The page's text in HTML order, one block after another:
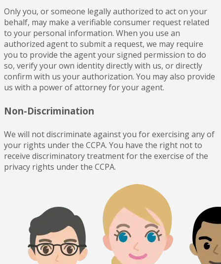
Only you, or someone legally authorized to act on your
behalf, may make a verifiable consumer request related
to your personal information. When you use an
authorized agent to submit a request, we may require
you to provide the agent your signed permission to do
so, verify your own identity directly with us, or directly
confirm with us your authorization. You may also provide
us with a power of attorney for your agent.
Non-Discrimination
We will not discriminate against you for exercising any of
your rights under the CCPA. You have the right not to
receive discriminatory treatment for the exercise of the
privacy rights under the CCPA.